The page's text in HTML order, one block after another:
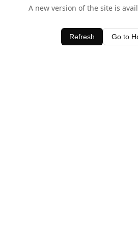
A new version of the site is
Refresh Go to